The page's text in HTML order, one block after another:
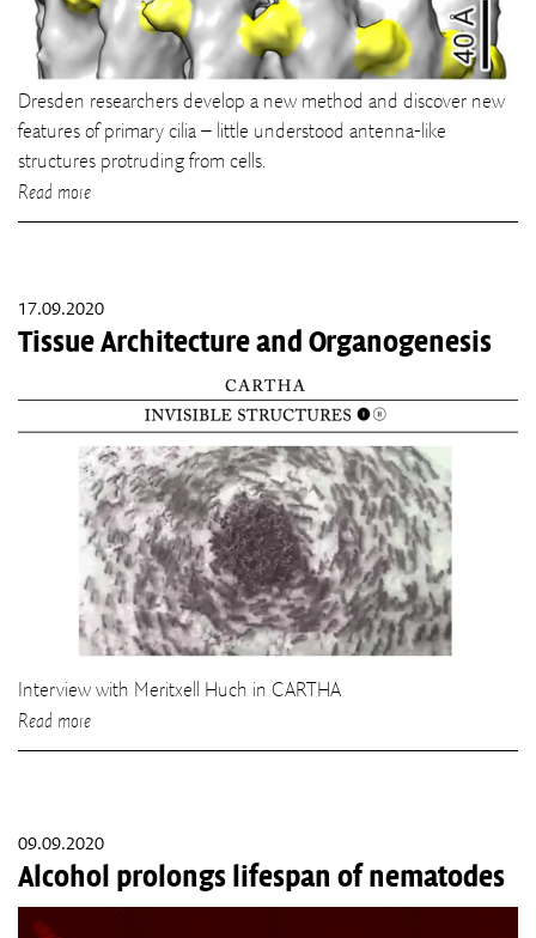
Dresden researchers develop a new method and discover new
features of primary cilia – little understood antenna-like
structures protruding from cells.
Read more
17.09.2020
Tissue Architecture and Organogenesis
Interview with Meritxell Huch in CARTHA
Read more
09.09.2020
Alcohol prolongs lifespan of nematodes